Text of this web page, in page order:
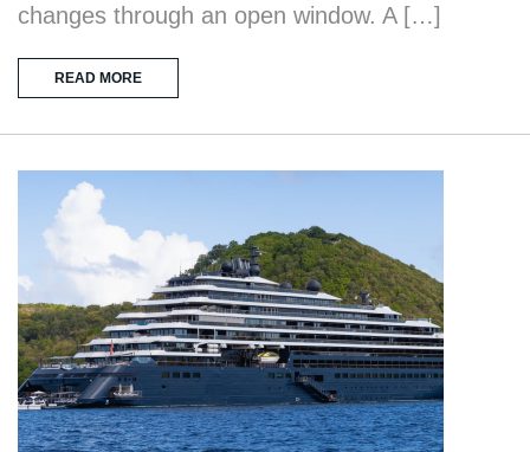
changes through an open window. A […]
READ MORE